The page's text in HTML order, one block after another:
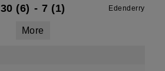
30 (6) - 7 (1) Edenderry
More